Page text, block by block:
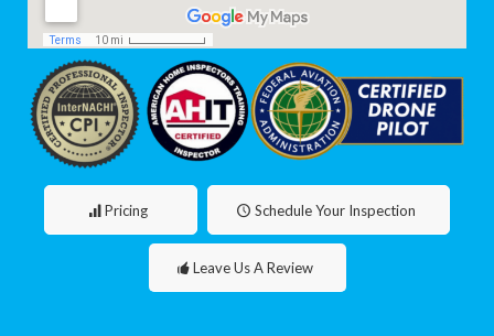
Pricing Schedule Your Inspection
Leave Us A Review